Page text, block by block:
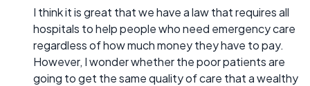
I think it is great that we have a law that requires all
hospitals to help people who need emergency care
regardless of how much money they have to pay.
However, I wonder whether the poor patients are
going to get the same quality of care that a wealthy